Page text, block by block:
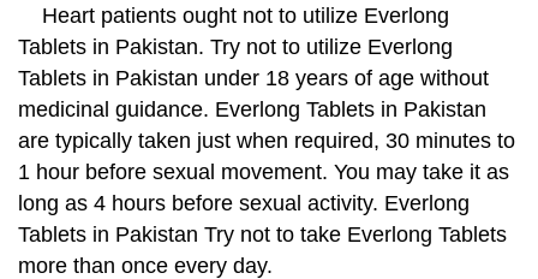
Heart patients ought not to utilize Everlong
Tablets in Pakistan. Try not to utilize Everlong
Tablets in Pakistan under 18 years of age without
medicinal guidance. Everlong Tablets in Pakistan
are typically taken just when required, 30 minutes to
1 hour before sexual movement. You may take it as
long as 4 hours before sexual activity. Everlong
Tablets in Pakistan Try not to take Everlong Tablets
more than once every day.